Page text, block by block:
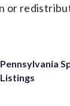
or
Pennsylvania
Listings